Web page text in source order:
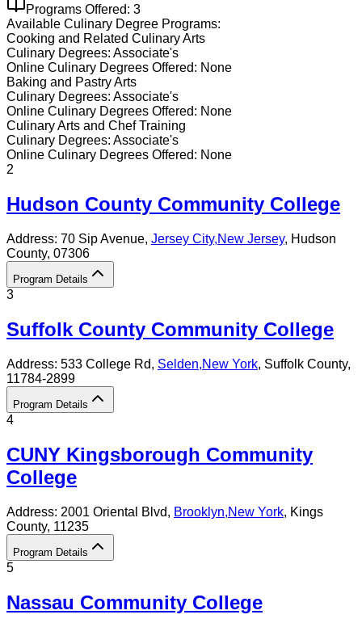
Programs Offered: 3
Available Culinary Degree Programs:
Cooking and Related Culinary Arts
Culinary Degrees: Associate's
Online Culinary Degrees Offered: None
Baking and Pastry Arts
Culinary Degrees: Associate's
Online Culinary Degrees Offered: None
Culinary Arts and Chef Training
Culinary Degrees: Associate's
Online Culinary Degrees Offered: None
2
Hudson County Community College
Address: 70 Sip Avenue, Jersey City,New Jersey, Hudson
County, 07306
Program Details
3
Suffolk County Community College
Address: 533 College Rd, Selden,New York, Suffolk County,
11784-2899
Program Details
4
CUNY Kingsborough Community
College
Address: 2001 Oriental Blvd, Brooklyn,New York, Kings
County, 11235
Program Details
5
Nassau Community College